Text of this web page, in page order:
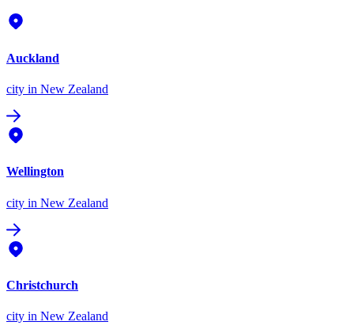
Auckland
city in New Zealand
Wellington
city in New Zealand
Christchurch
city in New Zealand